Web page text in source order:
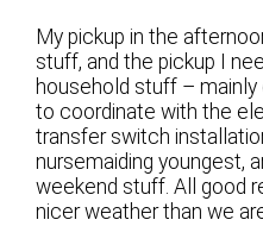
My pickup in the
stuff, and the pickup I
household stuff – mainly
to coordinate with the
transfer switch
nursemaiding youngest,
weekend stuff. All good
nicer weather than we